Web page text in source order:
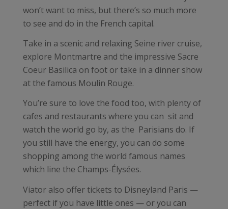
won’t want to miss, but there’s so much more
to see and do in the French capital.
Take in a scenic and relaxing Seine river cruise,
explore Montmartre and the impressive Sacre
Coeur Basilica on foot or take in a dinner show
at the famous Moulin Rouge.
You’re sure to love the food too, with plenty of
cafes and restaurants where you can sit and
watch the world go by, as the Parisians do. If
you still have the energy, you can do some
shopping among the world famous names
which line the Champs-Élysées.
Viator also offer tickets to Disneyland Paris —
perfect if you have little ones — or you can